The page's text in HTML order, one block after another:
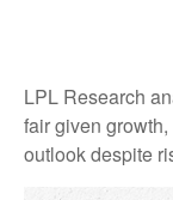
LPL Research
fair given
outlook despite